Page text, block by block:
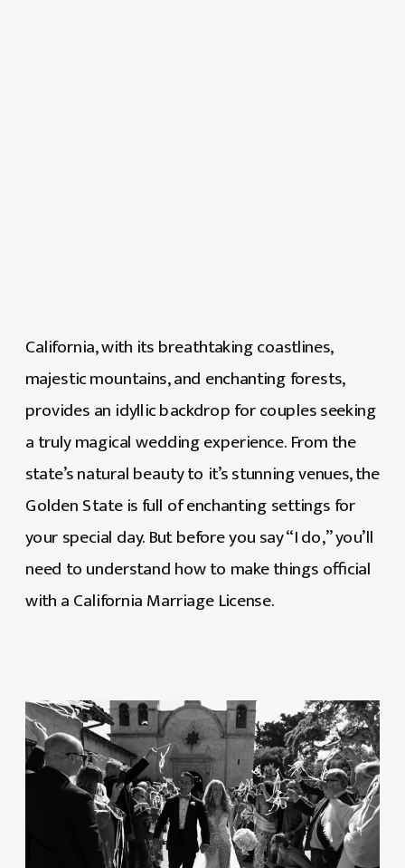
California, with its breathtaking coastlines,
majestic mountains, and enchanting forests,
provides an idyllic backdrop for couples seeking
a truly magical wedding experience. From the
state’s natural beauty to it’s stunning venues, the
Golden State is full of enchanting settings for
your special day. But before you say “I do,” you’ll
need to understand how to make things official
with a California Marriage License.